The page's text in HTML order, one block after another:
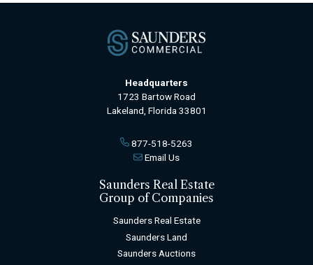
Headquarters
1723 Bartow Road
Lakeland, Florida 33801
877-518-5263
Email Us
Saunders Real Estate
Group of Companies
Saunders Real Estate
Saunders Land
Saunders Auctions